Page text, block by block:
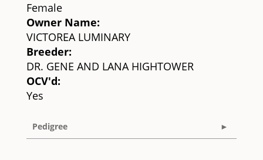
Female
Owner Name:
VICTOREA LUMINARY
Breeder:
DR. GENE AND LANA HIGHTOWER
OCV'd:
Yes
Pedigree